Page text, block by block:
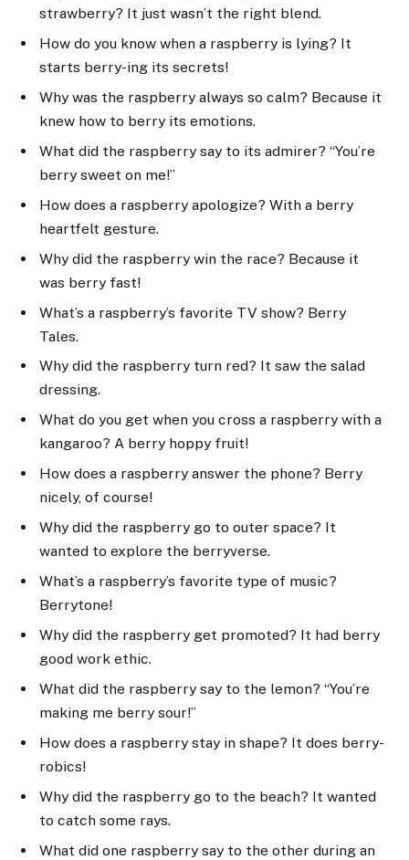
strawberry? It just wasn’t the right blend.
How do you know when a raspberry is lying? It
starts berry-ing its secrets!
Why was the raspberry always so calm? Because it
knew how to berry its emotions.
What did the raspberry say to its admirer? “You’re
berry sweet on me!”
How does a raspberry apologize? With a berry
heartfelt gesture.
Why did the raspberry win the race? Because it
was berry fast!
What’s a raspberry’s favorite TV show? Berry
Tales.
Why did the raspberry turn red? It saw the salad
dressing.
What do you get when you cross a raspberry with a
kangaroo? A berry hoppy fruit!
How does a raspberry answer the phone? Berry
nicely, of course!
Why did the raspberry go to outer space? It
wanted to explore the berryverse.
What’s a raspberry’s favorite type of music?
Berrytone!
Why did the raspberry get promoted? It had berry
good work ethic.
What did the raspberry say to the lemon? “You’re
making me berry sour!”
How does a raspberry stay in shape? It does berry-
robics!
Why did the raspberry go to the beach? It wanted
to catch some rays.
What did one raspberry say to the other during an